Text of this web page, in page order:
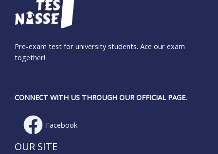
Pre-exam test for university students. Ace our exam
together!
CONNECT WITH US THROUGH OUR OFFICIAL PAGE.
Facebook
OUR SITE